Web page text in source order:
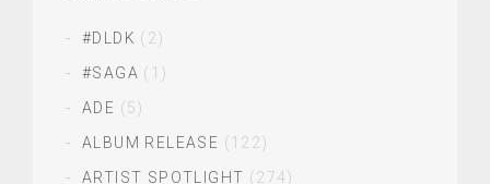
#DLDK (2)
#SAGA (1)
ADE (5)
ALBUM RELEASE (122)
ARTIST SPOTLIGHT (274)